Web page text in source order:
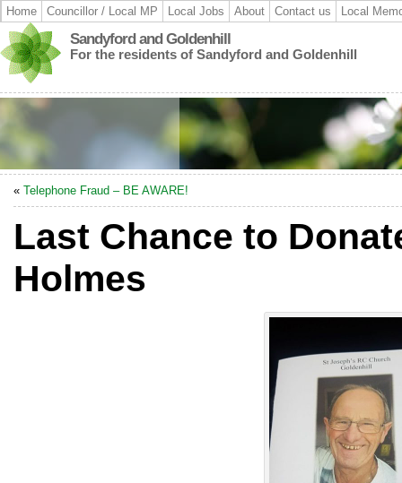
Home Councillor / Local MP Local Jobs About Contact us Local
Sandyford and Goldenhill
For the residents of Sandyford and Goldenhill
« Telephone Fraud – BE AWARE!
Last Chance to
Holmes